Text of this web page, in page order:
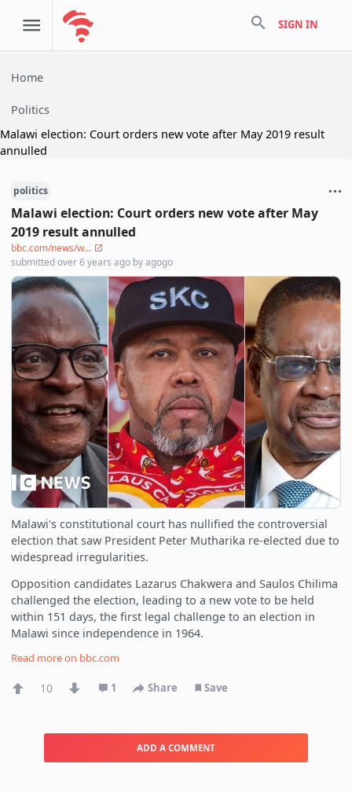
search SIGN IN
Home
Politics
Malawi election: Court orders new vote after May 2019 result
annulled
politics
Malawi election: Court orders new vote after May
2019 result annulled
bbc.com/news/w...
submittedover 6 years ago byagogo
Malawi's constitutional court has nullified the controversial
election that saw President Peter Mutharika re-elected due to
widespread irregularities.
Opposition candidates Lazarus Chakwera and Saulos Chilima
challenged the election, leading to a new vote to be held
within 151 days, the first legal challenge to an election in
Malawi since independence in 1964.
Read more on bbc.com
10 1 Share Save
ADD A COMMENT